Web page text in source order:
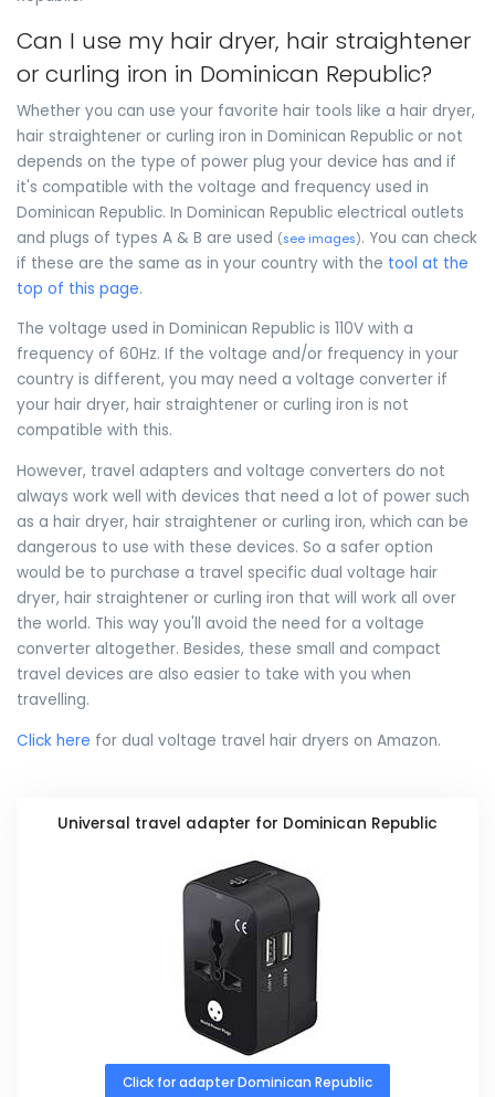
Can I use my hair dryer, hair straightener
or curling iron in Dominican Republic?
Whether you can use your favorite hair tools like a hair dryer,
hair straightener or curling iron in Dominican Republic or not
depends on the type of power plug your device has and if
it's compatible with the voltage and frequency used in
Dominican Republic. In Dominican Republic electrical outlets
and plugs of types A & B are used (see images). You can check
if these are the same as in your country with the tool at the
top of this page.
The voltage used in Dominican Republic is 110V with a
frequency of 60Hz. If the voltage and/or frequency in your
country is different, you may need a voltage converter if
your hair dryer, hair straightener or curling iron is not
compatible with this.
However, travel adapters and voltage converters do not
always work well with devices that need a lot of power such
as a hair dryer, hair straightener or curling iron, which can be
dangerous to use with these devices. So a safer option
would be to purchase a travel specific dual voltage hair
dryer, hair straightener or curling iron that will work all over
the world. This way you'll avoid the need for a voltage
converter altogether. Besides, these small and compact
travel devices are also easier to take with you when
travelling.
Click here for dual voltage travel hair dryers on Amazon.
Universal travel adapter for Dominican Republic
Click for adapter Dominican Republic